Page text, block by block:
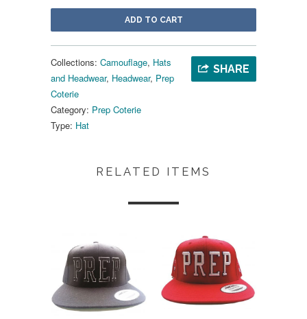
ADD TO CART
SHARE
Collections: Camouflage, Hats
and Headwear, Headwear, Prep
Coterie
Category: Prep Coterie
Type: Hat
RELATED ITEMS